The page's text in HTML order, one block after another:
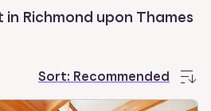
Richmond upon Thames
Sort: Recommended